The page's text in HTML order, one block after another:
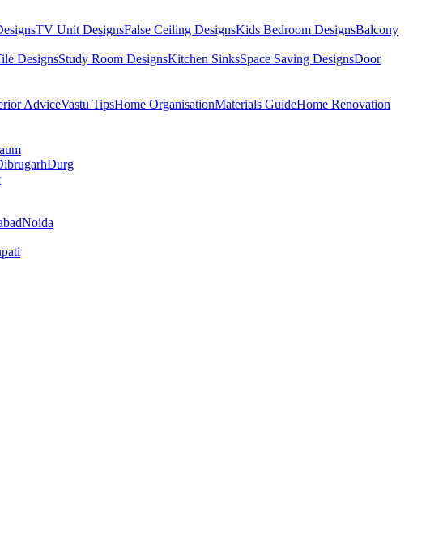
TV Unit DesignsFalse Ceiling DesignsKids Bedroom DesignsBalcony
DesignsStudy Room DesignsKitchen SinksSpace Saving DesignsDoor
AdviceVastu TipsHome OrganisationMaterials GuideHome Renovation
Durg
Noida